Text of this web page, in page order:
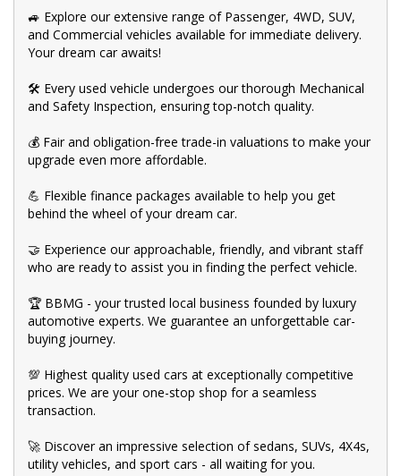
Don't miss out on this amazing opportunity! Visit our showroom
today and let us help you find your perfect car.
🚙 Explore our extensive range of Passenger, 4WD, SUV,
and Commercial vehicles available for immediate delivery.
Your dream car awaits!
🛠️ Every used vehicle undergoes our thorough Mechanical
and Safety Inspection, ensuring top-notch quality.
💰 Fair and obligation-free trade-in valuations to make your
upgrade even more affordable.
💪 Flexible finance packages available to help you get
behind the wheel of your dream car.
🤝 Experience our approachable, friendly, and vibrant staff
who are ready to assist you in finding the perfect vehicle.
🏆 BBMG - your trusted local business founded by luxury
automotive experts. We guarantee an unforgettable car-
buying journey.
💯 Highest quality used cars at exceptionally competitive
prices. We are your one-stop shop for a seamless
transaction.
🚀 Discover an impressive selection of sedans, SUVs, 4X4s,
utility vehicles, and sport cars - all waiting for you.